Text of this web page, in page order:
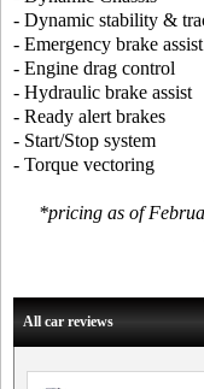
- Dynamic stability &
- Emergency brake assist
- Engine drag control
- Hydraulic brake assist
- Ready alert brakes
- Start/Stop system
- Torque vectoring
*pricing as of
All car reviews